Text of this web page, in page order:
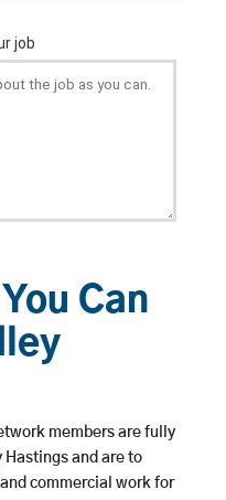
Can
members are fully
and are to
commercial work for